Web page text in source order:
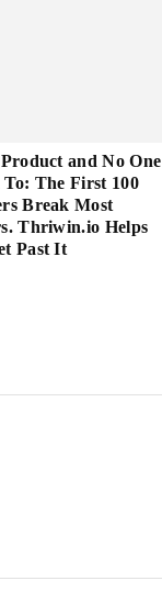
and No One
The First 100
Break Most
Thriwin.io Helps
Past It